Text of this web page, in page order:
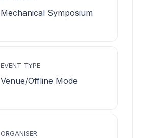
Mechanical Symposium
EVENT TYPE
Venue/Offline Mode
ORGANISER